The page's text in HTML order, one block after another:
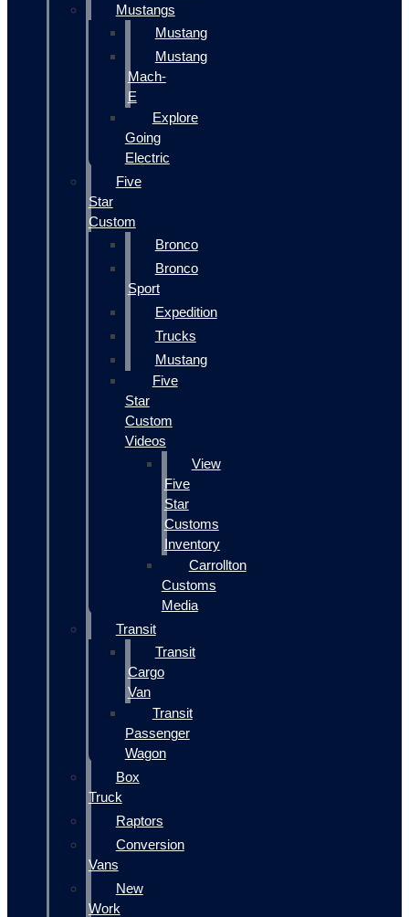
Mustangs
Mustang
Mustang
Mach-
E
Explore
Going
Electric
Five
Star
Custom
Bronco
Bronco
Sport
Expedition
Trucks
Mustang
Five
Star
Custom
Videos
View
Five
Star
Customs
Inventory
Carrollton
Customs
Media
Transit
Transit
Cargo
Van
Transit
Passenger
Wagon
Box
Truck
Raptors
Conversion
Vans
New
Work